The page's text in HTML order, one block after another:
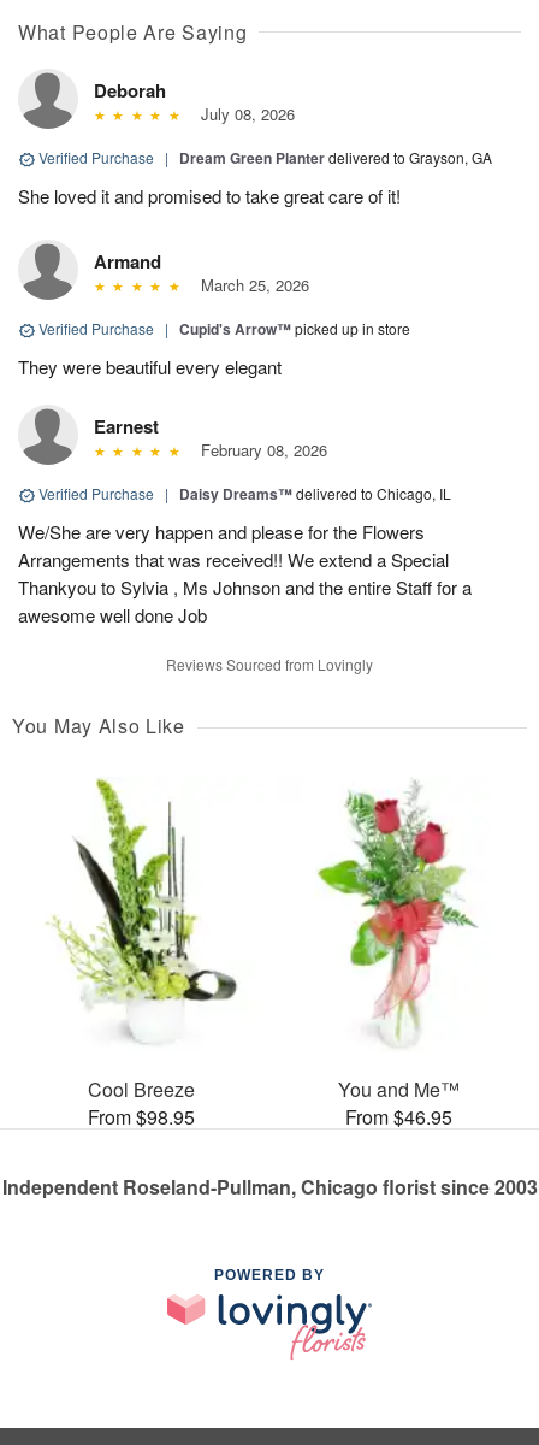
What People Are Saying
Deborah
July 08, 2026
Verified Purchase | Dream Green Planterdelivered to Grayson, GA
She loved it and promised to take great care of it!
Armand
March 25, 2026
Verified Purchase | Cupid's Arrow™picked up in store
They were beautiful every elegant
Earnest
February 08, 2026
Verified Purchase | Daisy Dreams™delivered to Chicago, IL
We/She are very happen and please for the Flowers
Arrangements that was received!! We extend a Special
Thankyou to Sylvia , Ms Johnson and the entire Staff for a
awesome well done Job
Reviews Sourced from Lovingly
You May Also Like
Cool Breeze
From $98.95
You and Me™
From $46.95
Independent Roseland-Pullman, Chicago florist since 2003
POWERED BY